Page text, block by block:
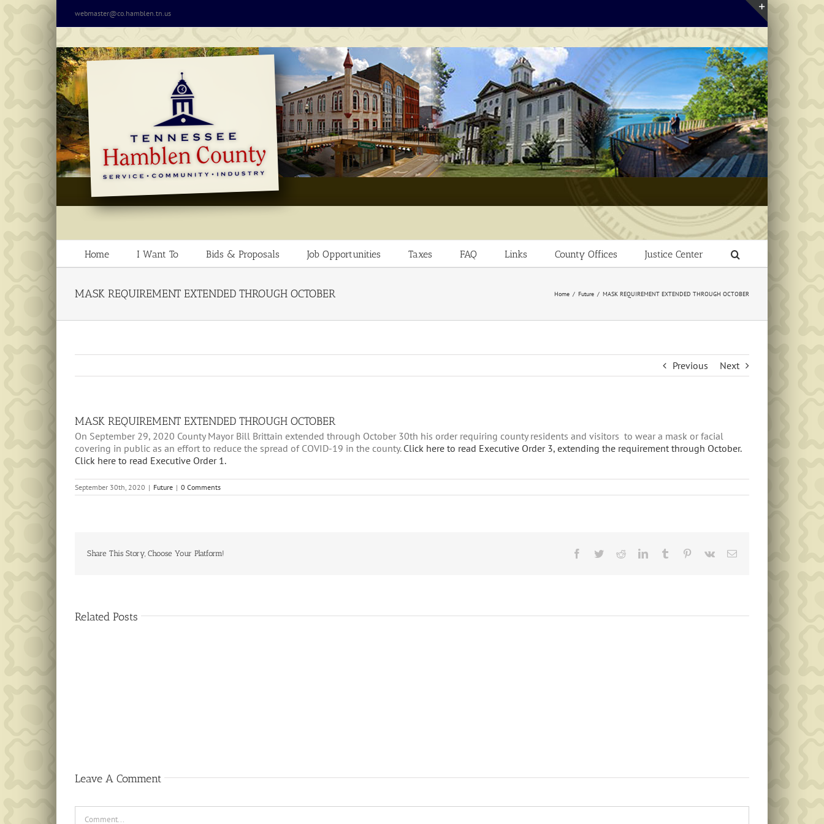
webmaster@co.hamblen.tn.us
Home I Want To Bids & Proposals Job Opportunities Taxes FAQ Links County Offices Justice Center
MASK REQUIREMENT EXTENDED THROUGH OCTOBER Home Future MASK REQUIREMENT EXTENDED THROUGH OCTOBER
Previous Next
MASK REQUIREMENT EXTENDED THROUGH OCTOBER
On September 29, 2020 County Mayor Bill Brittain extended through October 30th his order requiring county residents and visitors to wear a mask or facial
covering in public as an effort to reduce the spread of COVID-19 in the county. Click here to read Executive Order 3, extending the requirement through October.
Click here to read Executive Order 1.
September 30th, 2020 | Future | 0 Comments
Share This Story, Choose Your Platform! Facebook
TwitterRedditLinkedInTumblr Pinterest
Vk Email
Related Posts
Leave A Comment
Toggle
Bar
Area